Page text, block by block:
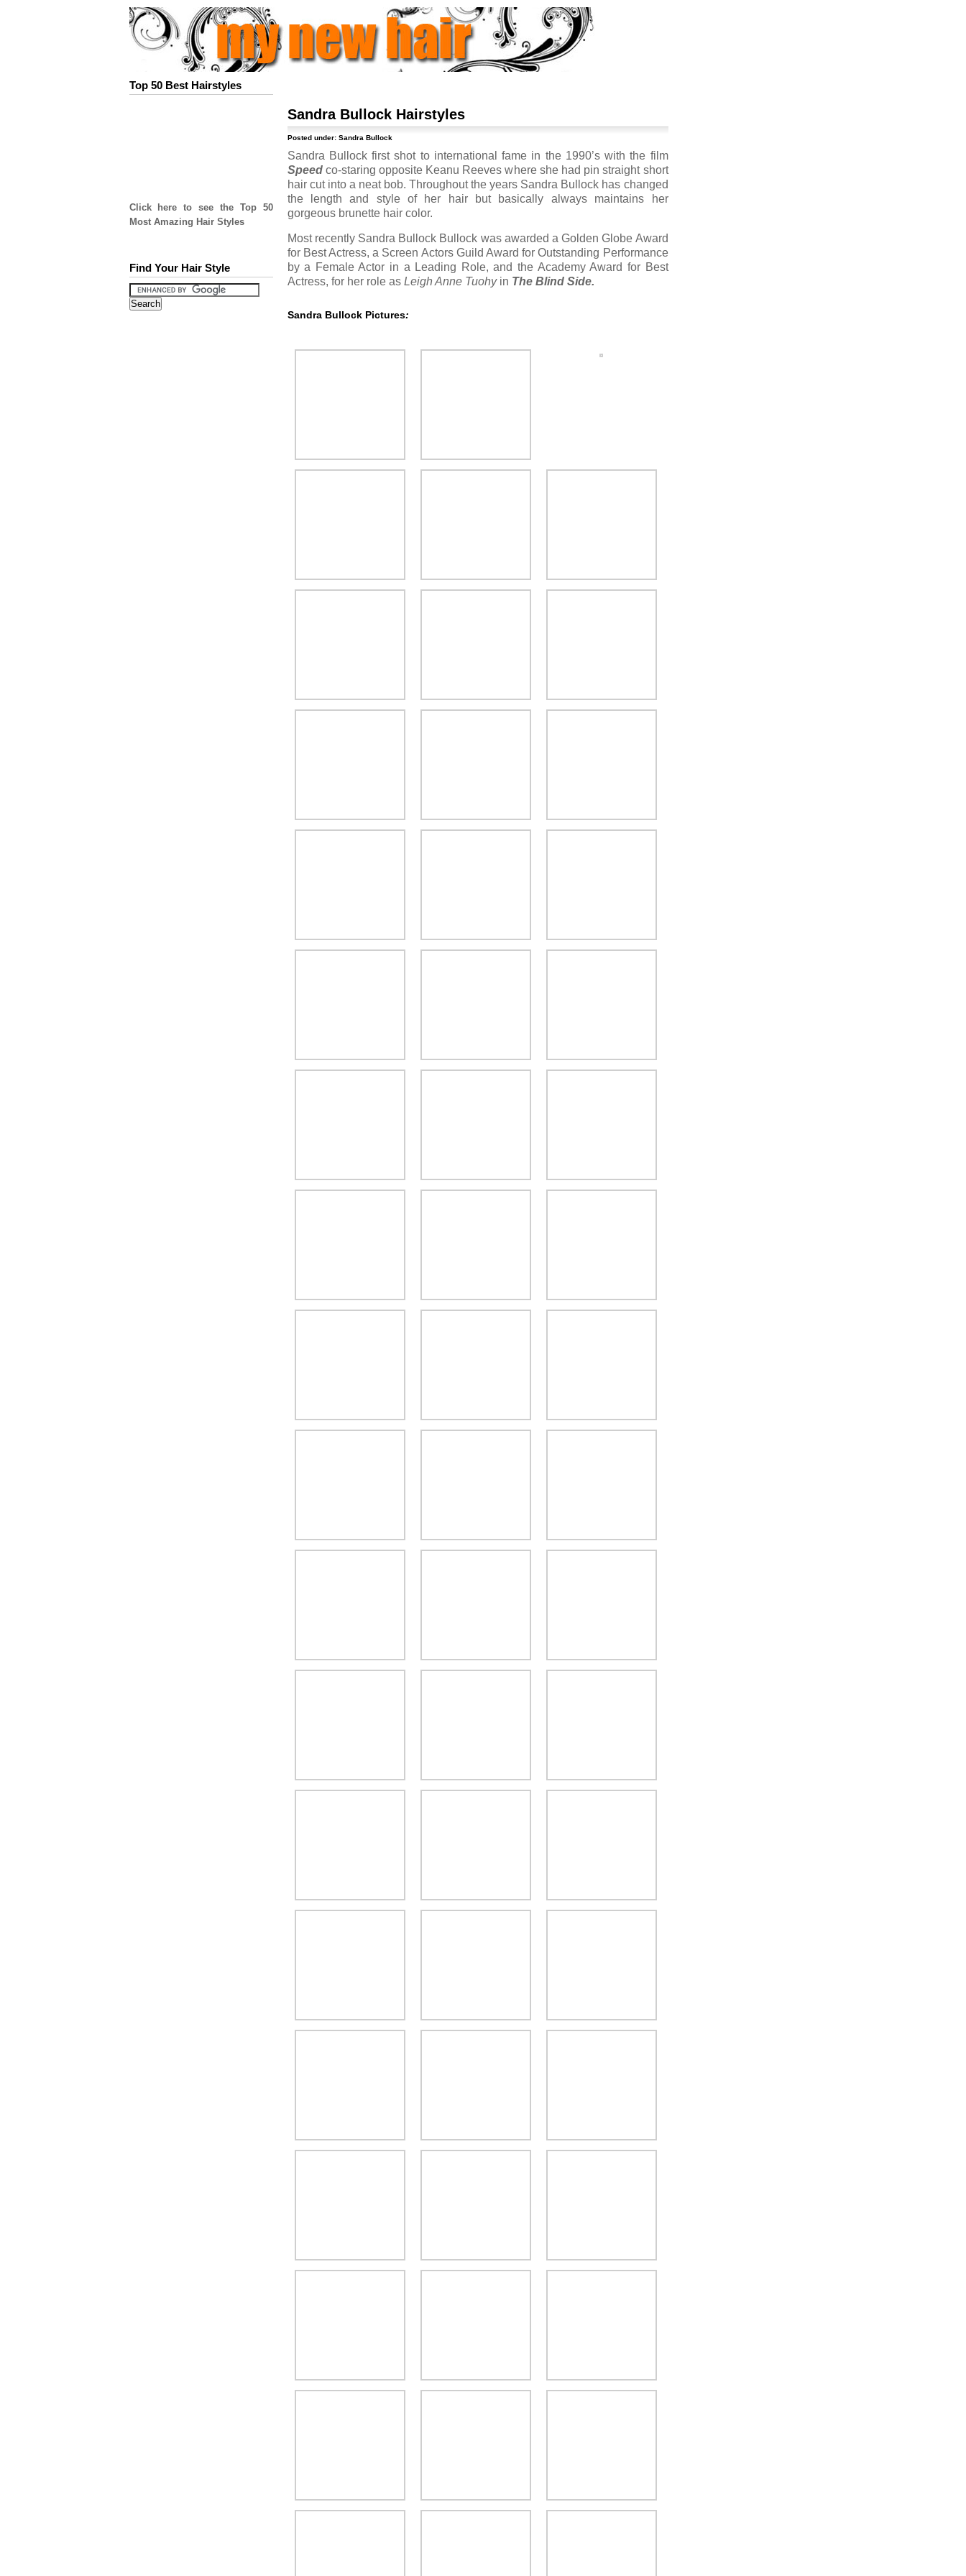
Top 50 Best Hairstyles
Click here to see the Top 50
Most Amazing Hair Styles
Find Your Hair Style
Sandra Bullock Hairstyles
Posted under: Sandra Bullock
Sandra Bullock first shot to international fame in the 1990’s with the film
Speedco-staring opposite Keanu Reeves where she had pin straight short
hair cut into a neat bob. Throughout the years Sandra Bullock has changed
the length and style of her hair but basically always maintains her
gorgeous brunette hair color.
Most recently Sandra Bullock Bullock was awarded a Golden Globe Award
for Best Actress, a Screen Actors Guild Award for Outstanding Performance
by a Female Actor in a Leading Role, and the Academy Award for Best
Actress, for her role as Leigh Anne Tuohyin The Blind Side.
Sandra Bullock Pictures: